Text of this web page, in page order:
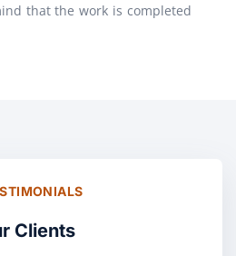
that the work is completed
Clients